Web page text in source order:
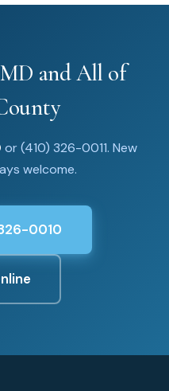
and All of
or (410) 326-0011. New
welcome.
0010